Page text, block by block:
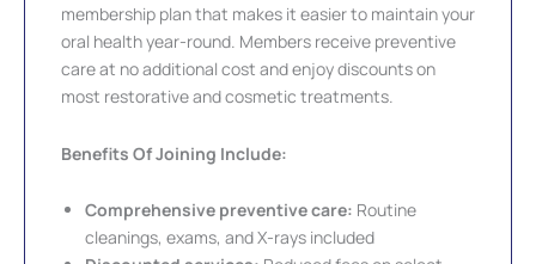
membership plan that makes it easier to maintain your
oral health year-round. Members receive preventive
care at no additional cost and enjoy discounts on
most restorative and cosmetic treatments.
Benefits Of Joining Include:
Comprehensive preventive care: Routine
cleanings, exams, and X-rays included